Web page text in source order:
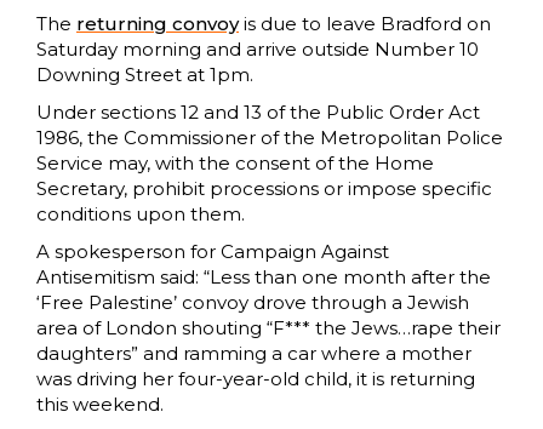
The returning convoyis due to leave Bradford on
Saturday morning and arrive outside Number 10
Downing Street at 1pm.
Under sections 12 and 13 of the Public Order Act
1986, the Commissioner of the Metropolitan Police
Service may, with the consent of the Home
Secretary, prohibit processions or impose specific
conditions upon them.
A spokesperson for Campaign Against
Antisemitism said: “Less than one month after the
‘Free Palestine’ convoy drove through a Jewish
area of London shouting “F*** the Jews…rape their
daughters” and ramming a car where a mother
was driving her four-year-old child, it is returning
this weekend.